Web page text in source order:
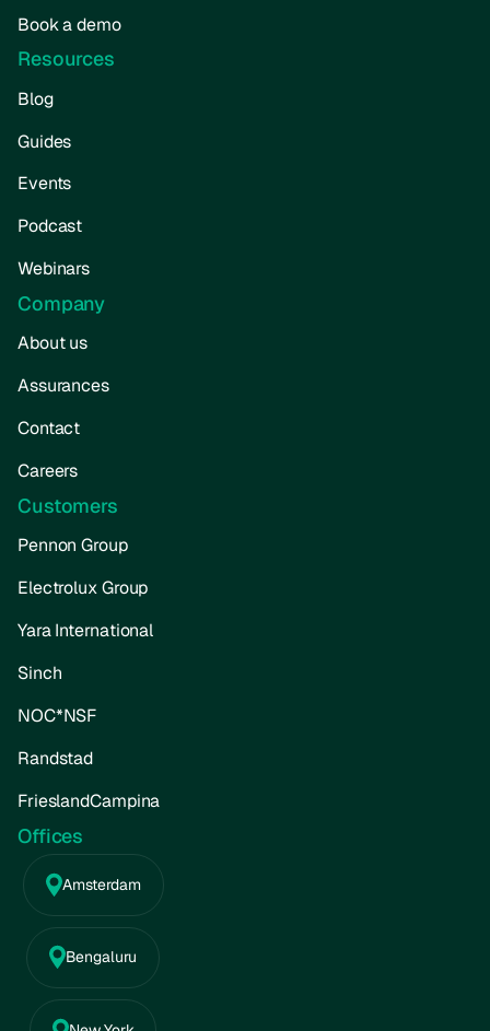
Book a demo
Resources
Blog
Guides
Events
Podcast
Webinars
Company
About us
Assurances
Contact
Careers
Customers
Pennon Group
Electrolux Group
Yara International
Sinch
NOC*NSF
Randstad
FrieslandCampina
Offices
Amsterdam
Bengaluru